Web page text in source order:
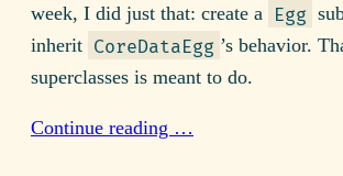
week, I did just that: create a Egg
inherit CoreDataEgg ’s behavior.
superclasses is meant to do.
Continue reading …